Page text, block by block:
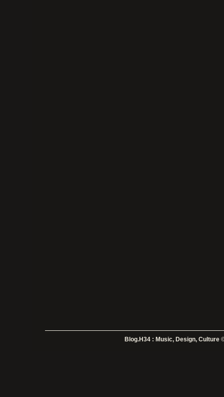
Blog.H34 : Music, Design, Culture